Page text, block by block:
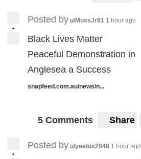
•
Posted by u/MossJr81 1 hour ago
Black Lives Matter
Peaceful Demonstration in
Anglesea a Success
snapfeed.com.au/news/n...
5 Comments Share
•
Posted by u/yeetus2048 1 hour ago